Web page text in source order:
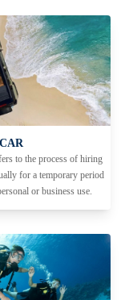
to the process of hiring
for a temporary period
or business use.